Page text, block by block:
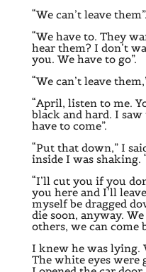
“We can’t leave them”.
“We have to. They
hear them? I don’t
you. We have to go”.
“We can’t leave
“April, listen to me.
black and hard. I
have to come”.
“Put that down,” I
inside I was shaking.
“I’ll cut you if you
you here and I’ll
myself be dragged
die soon, anyway.
others, we can come
I knew he was lying.
The white eyes were